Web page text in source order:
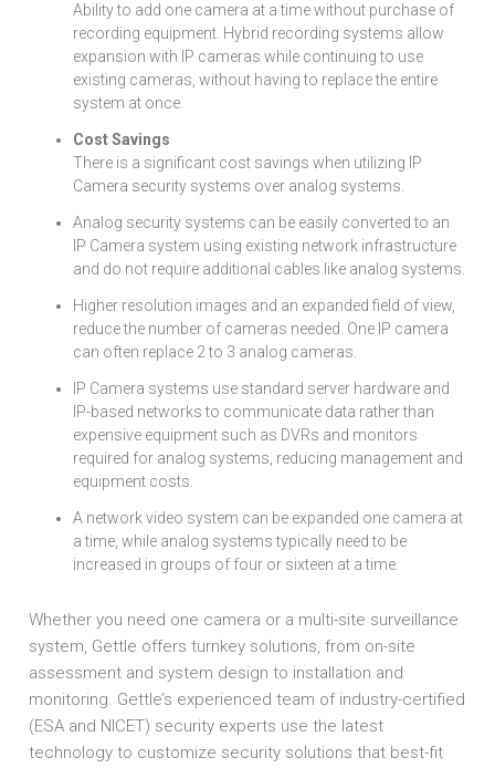
Ability to add one camera at a time without purchase of
recording equipment. Hybrid recording systems allow
expansion with IP cameras while continuing to use
existing cameras, without having to replace the entire
system at once.
Cost Savings
There is a significant cost savings when utilizing IP
Camera security systems over analog systems.
Analog security systems can be easily converted to an
IP Camera system using existing network infrastructure
and do not require additional cables like analog systems.
Higher resolution images and an expanded field of view,
reduce the number of cameras needed. One IP camera
can often replace 2 to 3 analog cameras.
IP Camera systems use standard server hardware and
IP-based networks to communicate data rather than
expensive equipment such as DVRs and monitors
required for analog systems, reducing management and
equipment costs.
A network video system can be expanded one camera at
a time, while analog systems typically need to be
increased in groups of four or sixteen at a time.
Whether you need one camera or a multi-site surveillance
system, Gettle offers turnkey solutions, from on-site
assessment and system design to installation and
monitoring. Gettle’s experienced team of industry-certified
(ESA and NICET) security experts use the latest
technology to customize security solutions that best-fit